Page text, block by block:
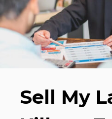
Sell My